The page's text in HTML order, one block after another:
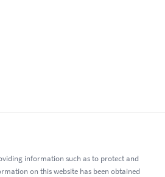
information such as to protect and
on this website has been obtained